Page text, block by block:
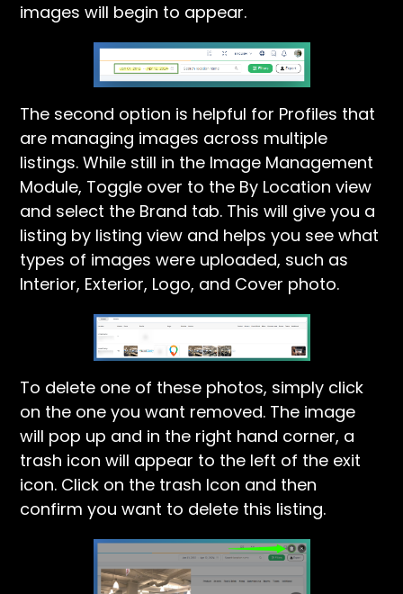
images will begin to appear.
The second option is helpful for Profiles that
are managing images across multiple
listings. While still in the Image Management
Module, Toggle over to the By Location view
and select the Brand tab. This will give you a
listing by listing view and helps you see what
types of images were uploaded, such as
Interior, Exterior, Logo, and Cover photo.
To delete one of these photos, simply click
on the one you want removed. The image
will pop up and in the right hand corner, a
trash icon will appear to the left of the exit
icon. Click on the trash Icon and then
confirm you want to delete this listing.